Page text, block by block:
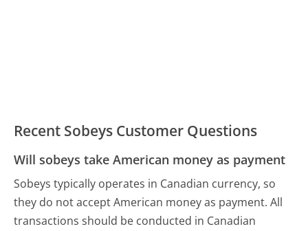
Recent Sobeys Customer Questions
Will sobeys take American money as payment
Sobeys typically operates in Canadian currency, so
they do not accept American money as payment. All
transactions should be conducted in Canadian